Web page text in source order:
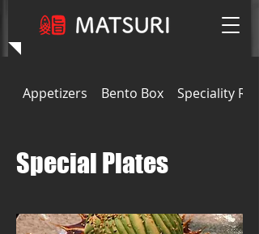
Appetizers Bento Box Speciality Rolls
Special Plates